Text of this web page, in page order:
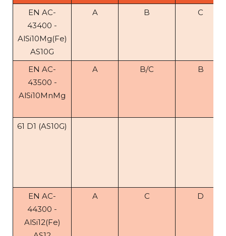
EN AC-
43400 -
AlSi10Mg(Fe)
AS10G
A B C
EN AC-
43500 -
AlSi10MnMg
A B/C B
61 D1 (AS10G)
EN AC-
44300 -
AlSi12(Fe)
A C D